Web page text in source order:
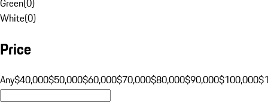
Green(0)
White(0)
Price
Any$40,000$50,000$60,000$70,000$80,000$90,000$100,000